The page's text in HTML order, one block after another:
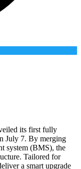
its first fully
July 7. By merging
system (BMS), the
Tailored for
a smart upgrade